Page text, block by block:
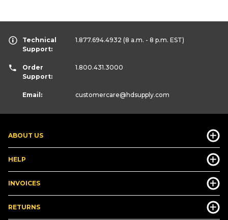
ABOUT US
HELP
INVOICES
RETURNS
Technical
Support:
1.877.694.4932 (8 a.m. - 8 p.m. EST)
Order
Support:
1.800.431.3000
Email: customercare@hdsupply.com